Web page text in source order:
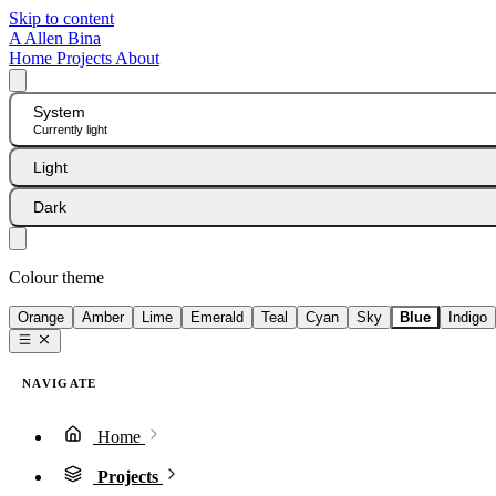
Skip to content
A Allen Bina
Home Projects About
System
Currently light
Light
Dark
Colour theme
Orange Amber Lime Emerald Teal Cyan Sky Blue Indigo
NAVIGATE
Home
Projects